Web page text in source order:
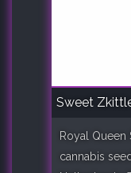
Sweet
Royal Queen
cannabis